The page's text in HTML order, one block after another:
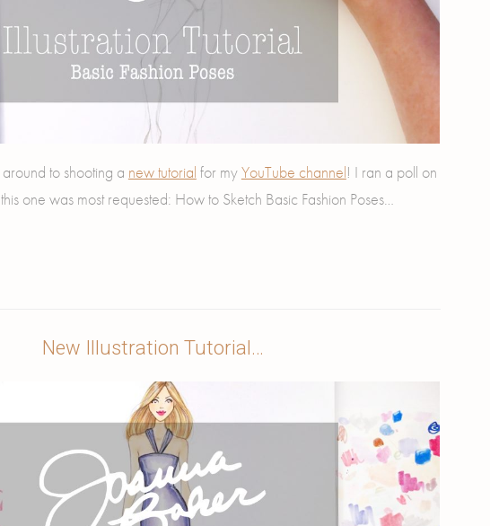
to shooting a new tutorial for myYouTube channel! I ran a poll on
one was most requested: How to Sketch Basic Fashion Poses…
New Illustration Tutorial…